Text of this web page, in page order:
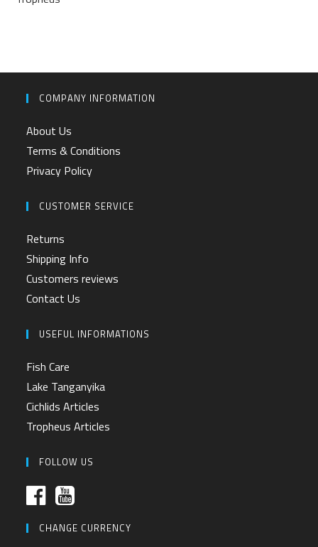
COMPANY INFORMATION
About Us
Terms & Conditions
Privacy Policy
CUSTOMER SERVICE
Returns
Shipping Info
Customers reviews
Contact Us
USEFUL INFORMATIONS
Fish Care
Lake Tanganyika
Cichlids Articles
Tropheus Articles
FOLLOW US
CHANGE CURRENCY